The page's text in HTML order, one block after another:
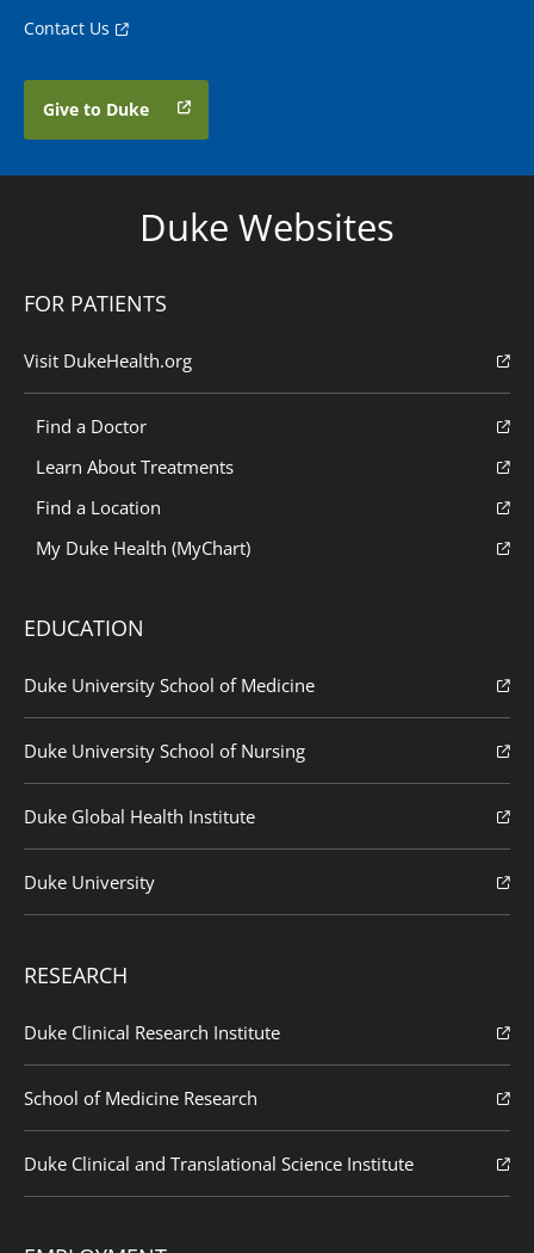
Contact Us
Give to Duke
Duke Websites
FOR PATIENTS
Visit DukeHealth.org
Find a Doctor
Learn About Treatments
Find a Location
My Duke Health (MyChart)
EDUCATION
Duke University School of Medicine
Duke University School of Nursing
Duke Global Health Institute
Duke University
RESEARCH
Duke Clinical Research Institute
School of Medicine Research
Duke Clinical and Translational Science Institute